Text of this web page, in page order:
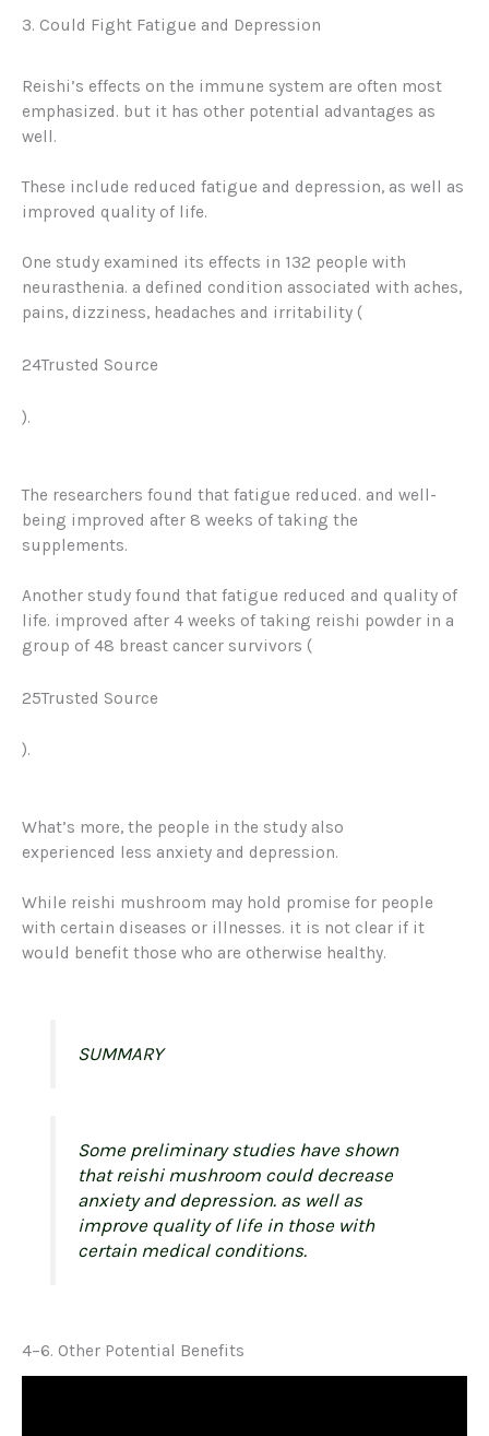
3. Could Fight Fatigue and Depression
Reishi’s effects on the immune system are often most
emphasized. but it has other potential advantages as
well.
These include reduced fatigue and depression, as well as
improved quality of life.
One study examined its effects in 132 people with
neurasthenia. a defined condition associated with aches,
pains, dizziness, headaches and irritability (
24Trusted Source
).
The researchers found that fatigue reduced. and well-
being improved after 8 weeks of taking the
supplements.
Another study found that fatigue reduced and quality of
life. improved after 4 weeks of taking reishi powder in a
group of 48 breast cancer survivors (
25Trusted Source
).
What’s more, the people in the study also
experienced less anxiety and depression.
While reishi mushroom may hold promise for people
with certain diseases or illnesses. it is not clear if it
would benefit those who are otherwise healthy.
SUMMARY
Some preliminary studies have shown
that reishi mushroom could decrease
anxiety and depression. as well as
improve quality of life in those with
certain medical conditions.
4–6. Other Potential Benefits